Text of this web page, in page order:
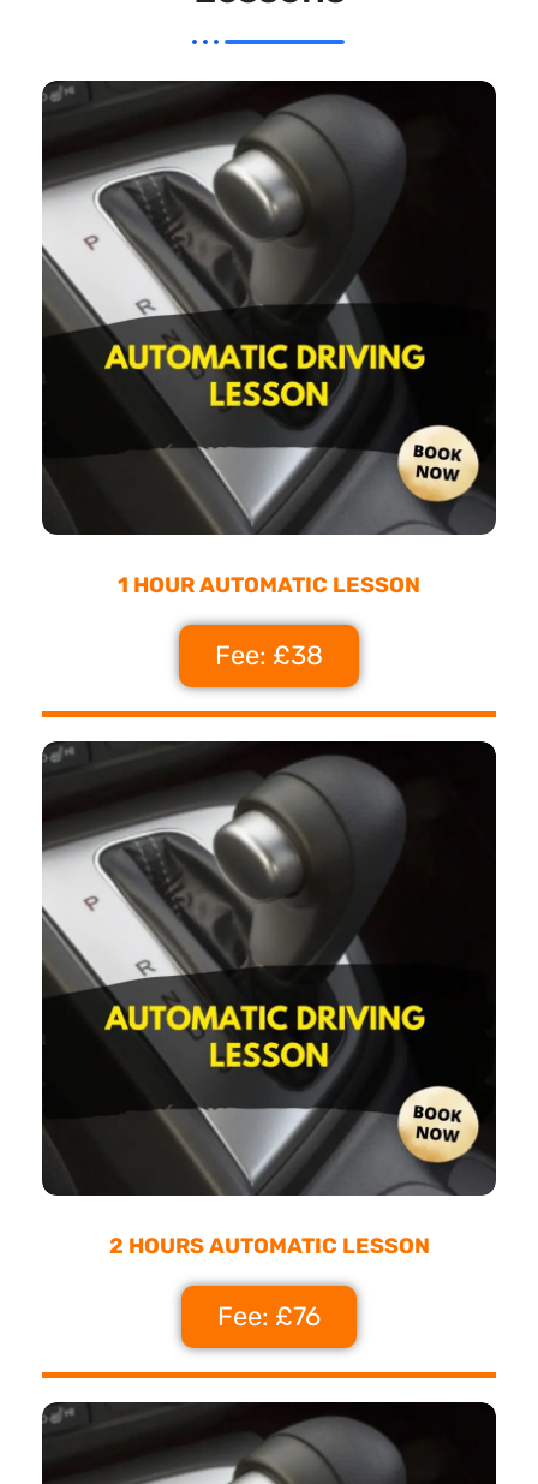
1 HOUR AUTOMATIC LESSON
Fee: £38
2 HOURS AUTOMATIC LESSON
Fee: £76